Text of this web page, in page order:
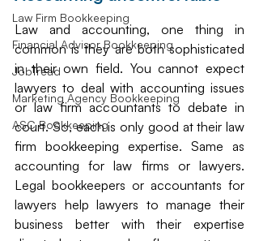
Law Firm Bookkeeping
Financial Advisor Bookkeeping
JobTread
Marketing Agency Bookkeeping
ASC Bookkeeping
Law and accounting, one thing in
common is they are both sophisticated
in their own field. You cannot expect
lawyers to deal with accounting issues
or law firm accountants to debate in
court. So, each is only good at their law
firm bookkeeping expertise. Same as
accounting for law firms or lawyers.
Legal bookkeepers or accountants for
lawyers help lawyers to manage their
business better with their expertise